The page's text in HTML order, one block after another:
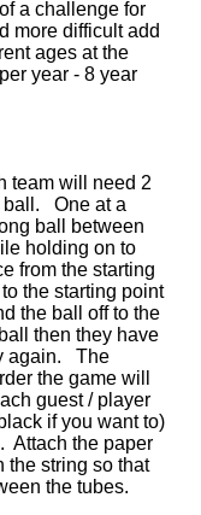
a challenge for
more difficult add
ages at the
year - 8 year
team will need 2
ball. One at a
ball between
holding on to
from the starting
the starting point
the ball off to the
then they have
again. The
the game will
guest / player
if you want to)
Attach the paper
the string so that
the tubes.